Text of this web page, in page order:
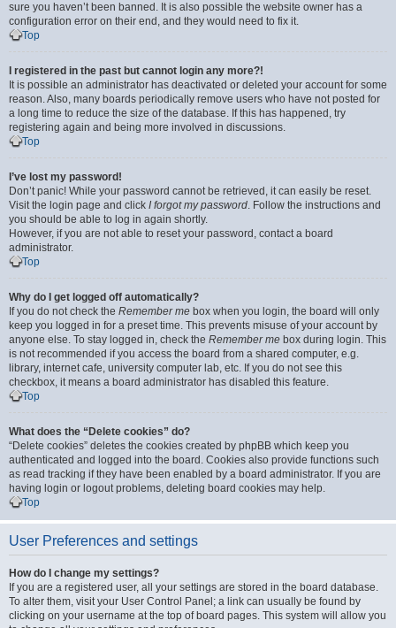
sure you haven’t been banned. It is also possible the website owner has a
configuration error on their end, and they would need to fix it.
Top
I registered in the past but cannot login any more?!
It is possible an administrator has deactivated or deleted your account for some
reason. Also, many boards periodically remove users who have not posted for
a long time to reduce the size of the database. If this has happened, try
registering again and being more involved in discussions.
Top
I’ve lost my password!
Don’t panic! While your password cannot be retrieved, it can easily be reset.
Visit the login page and click I forgot my password. Follow the instructions and
you should be able to log in again shortly.
However, if you are not able to reset your password, contact a board
administrator.
Top
Why do I get logged off automatically?
If you do not check the Remember me box when you login, the board will only
keep you logged in for a preset time. This prevents misuse of your account by
anyone else. To stay logged in, check the Remember me box during login. This
is not recommended if you access the board from a shared computer, e.g.
library, internet cafe, university computer lab, etc. If you do not see this
checkbox, it means a board administrator has disabled this feature.
Top
What does the “Delete cookies” do?
“Delete cookies” deletes the cookies created by phpBB which keep you
authenticated and logged into the board. Cookies also provide functions such
as read tracking if they have been enabled by a board administrator. If you are
having login or logout problems, deleting board cookies may help.
Top
User Preferences and settings
How do I change my settings?
If you are a registered user, all your settings are stored in the board database.
To alter them, visit your User Control Panel; a link can usually be found by
clicking on your username at the top of board pages. This system will allow you